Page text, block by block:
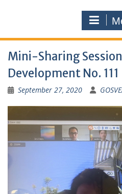
Mini-Sharing
Development No. 111
September 27, 2020